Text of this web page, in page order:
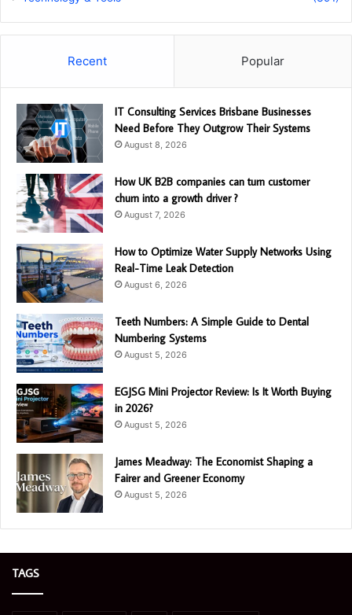
Recent Popular
IT Consulting Services Brisbane Businesses
Need Before They Outgrow Their Systems
August 8, 2026
How UK B2B companies can turn customer
churn into a growth driver ?
August 7, 2026
How to Optimize Water Supply Networks Using
Real-Time Leak Detection
August 6, 2026
Teeth Numbers: A Simple Guide to Dental
Numbering Systems
August 5, 2026
EGJSG Mini Projector Review: Is It Worth Buying
in 2026?
August 5, 2026
James Meadway: The Economist Shaping a
Fairer and Greener Economy
August 5, 2026
TAGS